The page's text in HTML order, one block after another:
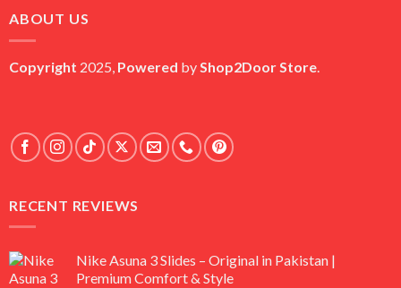
ABOUT US
Copyright 2025, Powered byShop2Door Store.
RECENT REVIEWS
Nike Asuna 3 Slides – Original in Pakistan |
Premium Comfort & Style